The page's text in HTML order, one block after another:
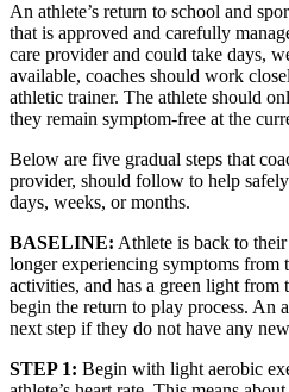
An athlete’s return to school and
that is approved and carefully
care provider and could take days,
available, coaches should work
athletic trainer. The athlete should
they remain symptom-free at the
Below are five gradual steps that
provider, should follow to help
days, weeks, or months.
BASELINE: Athlete is back to
longer experiencing symptoms
activities, and has a green light from
begin the return to play process. An
next step if they do not have any
STEP 1: Begin with light aerobic